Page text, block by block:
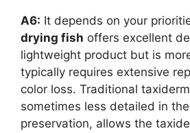
A6: It depends on your
drying fish offers excellent
lightweight product but is
typically requires extensive
color loss. Traditional
sometimes less detailed in
preservation, allows the